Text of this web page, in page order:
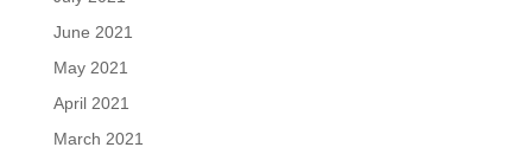
June 2021
May 2021
April 2021
March 2021